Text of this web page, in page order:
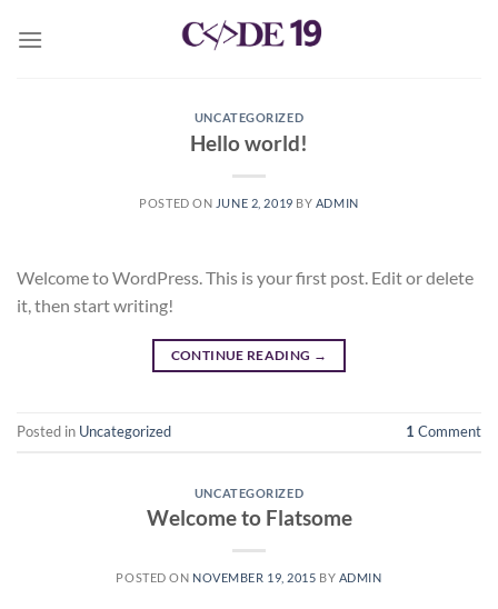
UNCATEGORIZED
Hello world!
POSTED ON JUNE 2, 2019 BY ADMIN
Welcome to WordPress. This is your first post. Edit or delete
it, then start writing!
CONTINUE READING →
Posted in Uncategorized 1 Comment
UNCATEGORIZED
Welcome to Flatsome
POSTED ON NOVEMBER 19, 2015 BY ADMIN